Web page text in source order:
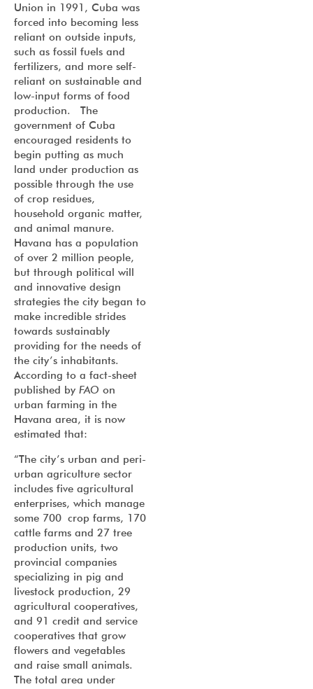
Union in 1991, Cuba was
forced into becoming less
reliant on outside inputs,
such as fossil fuels and
fertilizers, and more self-
reliant on sustainable and
low-input forms of food
production. The
government of Cuba
encouraged residents to
begin putting as much
land under production as
possible through the use
of crop residues,
household organic matter,
and animal manure.
Havana has a population
of over 2 million people,
but through political will
and innovative design
strategies the city began to
make incredible strides
towards sustainably
providing for the needs of
the city’s inhabitants.
According to a fact-sheet
published by FAO on
urban farming in the
Havana area, it is now
estimated that:
“The city’s urban and peri-
urban agriculture sector
includes five agricultural
enterprises, which manage
some 700 crop farms, 170
cattle farms and 27 tree
production units, two
provincial companies
specializing in pig and
livestock production, 29
agricultural cooperatives,
and 91 credit and service
cooperatives that grow
flowers and vegetables
and raise small animals.
The total area under